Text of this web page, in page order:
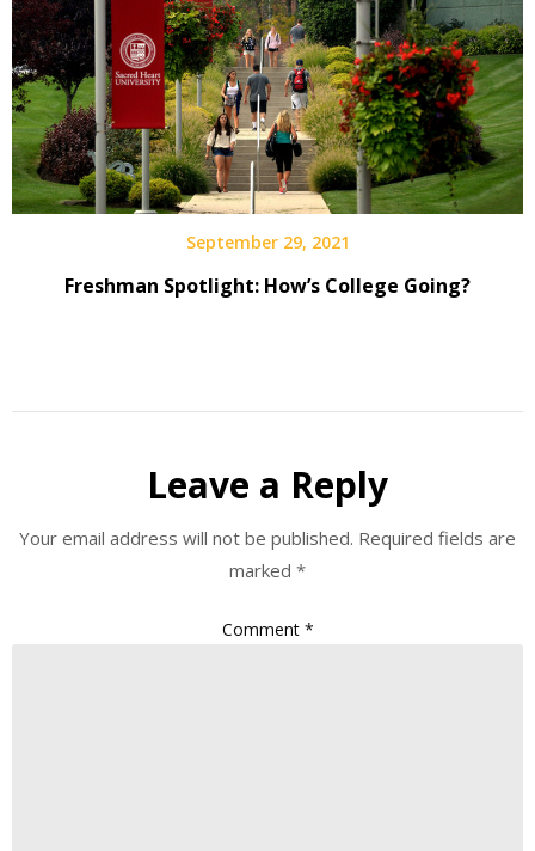
September 29, 2021
Freshman Spotlight: How’s College Going?
Leave a Reply
Your email address will not be published. Required fields are
marked *
Comment *